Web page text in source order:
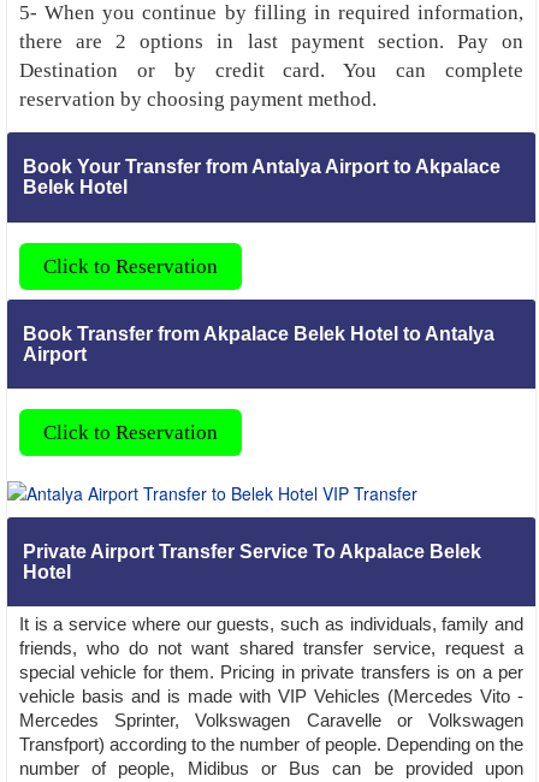
5- When you continue by filling in required information,
there are 2 options in last payment section. Pay on
Destination or by credit card. You can complete
reservation by choosing payment method.
Book Your Transfer from Antalya Airport to Akpalace
Belek Hotel
Click to Reservation
Book Transfer from Akpalace Belek Hotel to Antalya
Airport
Click to Reservation
Private Airport Transfer Service To Akpalace Belek
Hotel
It is a service where our guests, such as individuals, family and
friends, who do not want shared transfer service, request a
special vehicle for them. Pricing in private transfers is on a per
vehicle basis and is made with VIP Vehicles (Mercedes Vito -
Mercedes Sprinter, Volkswagen Caravelle or Volkswagen
Transfport) according to the number of people. Depending on the
number of people, Midibus or Bus can be provided upon